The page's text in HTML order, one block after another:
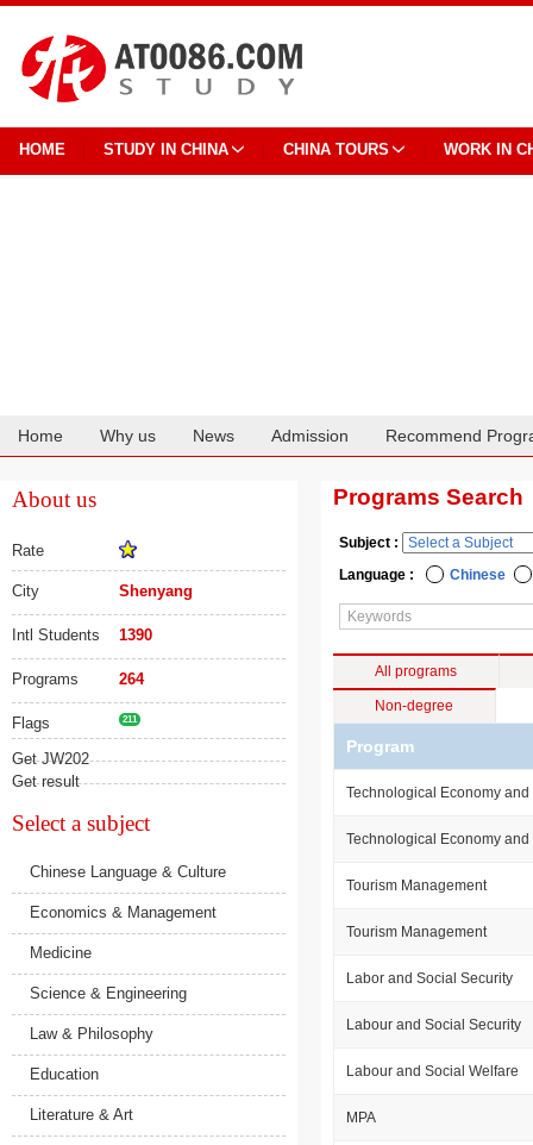
HOME STUDY IN CHINA CHINA TOURS WORK IN
Home Why us News Admission Recommend
About us
Rate
City Shenyang
Intl Students 1390
Programs 264
Flags 211
Get JW202
Get result
Select a subject
Chinese Language & Culture
Economics & Management
Medicine
Science & Engineering
Law & Philosophy
Education
Literature & Art
Programs Search
Subject :
Language :
Chinese
All programs
Non-degree
Program
Technological Economy
Technological Economy
Tourism Management
Tourism Management
Labor and Social Security
Labour and Social Security
Labour and Social Welfare
MPA